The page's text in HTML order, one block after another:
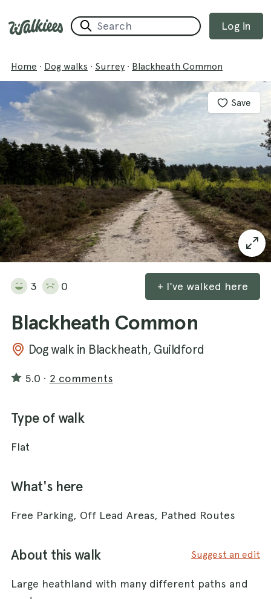
Log in
Home · Dog walks · Surrey · Blackheath Common
Save
3 0 + I've walked here
Blackheath Common
Dog walk in Blackheath, Guildford
5.0 · 2 comments
Type of walk
Flat
What's here
Free Parking, Off Lead Areas, Pathed Routes
About this walk Suggest an edit
Large heathland with many different paths and